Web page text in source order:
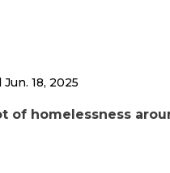
Jun. 18, 2025
of homelessness